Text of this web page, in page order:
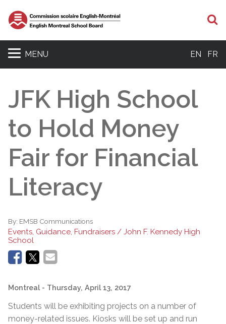
MENU EN FR
JFK High School
to Hold Money
Fair for Financial
Literacy
By: EMSB Communications
Events, Guidance, Fundraisers / John F. Kennedy High
School
Montreal - Thursday, April 13, 2017
Students will be exhibiting projects on a number of
money-related issues. Kiosks will be set up and run